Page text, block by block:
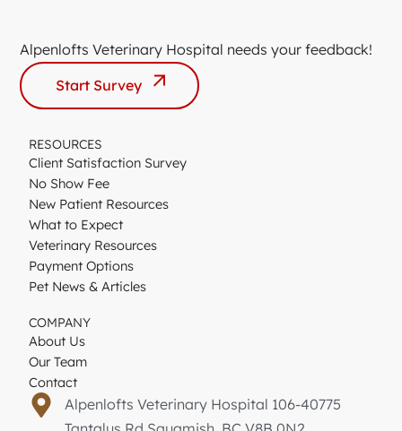
Alpenlofts Veterinary Hospital needs your feedback!
Start Survey
RESOURCES
Client Satisfaction Survey
No Show Fee
New Patient Resources
What to Expect
Veterinary Resources
Payment Options
Pet News & Articles
COMPANY
About Us
Our Team
Contact
Alpenlofts Veterinary Hospital 106-40775